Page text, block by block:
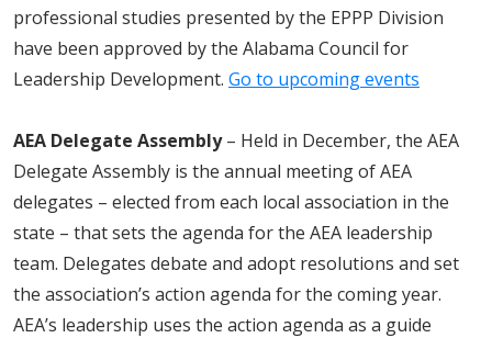
professional studies presented by the EPPP Division
have been approved by the Alabama Council for
Leadership Development. Go to upcoming events
AEA Delegate Assembly– Held in December, the AEA
Delegate Assembly is the annual meeting of AEA
delegates – elected from each local association in the
state – that sets the agenda for the AEA leadership
team. Delegates debate and adopt resolutions and set
the association’s action agenda for the coming year.
AEA’s leadership uses the action agenda as a guide